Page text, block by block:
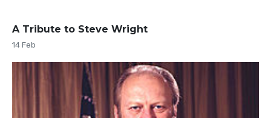
A Tribute to Steve Wright
14 Feb